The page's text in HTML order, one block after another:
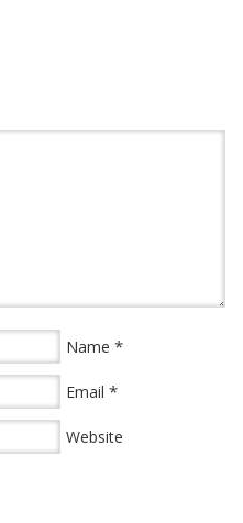
Name *
Email *
Website